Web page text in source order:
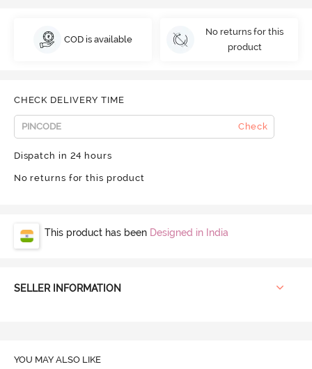
COD is available
No returns for this
product
CHECK DELIVERY TIME
Check
Dispatch in 24 hours
No returns for this product
This product has been Designed in India
SELLER INFORMATION
YOU MAY ALSO LIKE